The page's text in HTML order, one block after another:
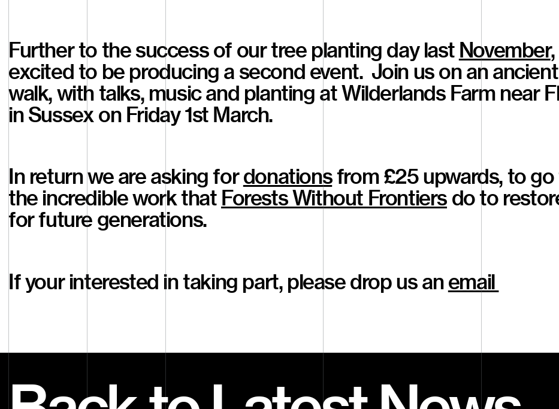
Further to the success of our tree planting day last November
excited to be producing a second event. Join us on an
walk, with talks, music and planting at Wilderlands Farm near
in Sussex on Friday 1st March.
In return we are asking fordonationsfrom £25 upwards, to
the incredible work that Forests Without Frontiers do to
for future generations.
If your interested in taking part, please drop us anemail